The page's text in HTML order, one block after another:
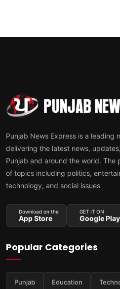
Punjab News Express is a leading
delivering the latest news,
Punjab and around the world.
of topics including politics,
technology, and social issues
Download on the
App Store
GET IT ON
Google Play
Popular Categories
Punjab Education